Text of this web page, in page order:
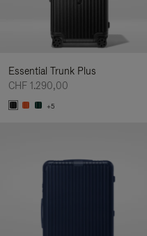
Essential Trunk Plus
CHF 1.290,00
+5